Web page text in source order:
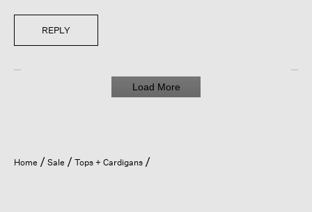
REPLY
Load More
Home Sale Tops + Cardigans